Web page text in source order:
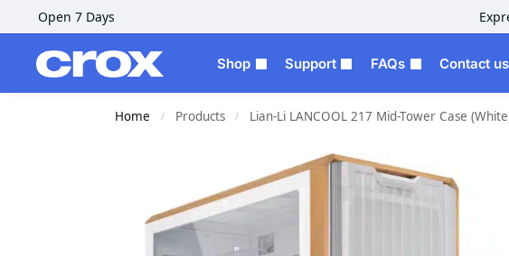
Open 7 Days
Shop Support FAQs Contact us
Home / Products / Lian-Li LANCOOL 217 Mid-Tower Case